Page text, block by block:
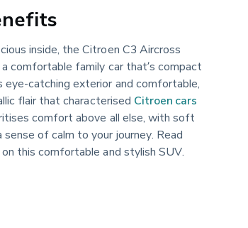
inside, the Citroen C3 Aircross
comfortable family car that’s compact
catching exterior and comfortable,
flair that characterised Citroen cars
comfort above all else, with soft
of calm to your journey. Read
this comfortable and stylish SUV.